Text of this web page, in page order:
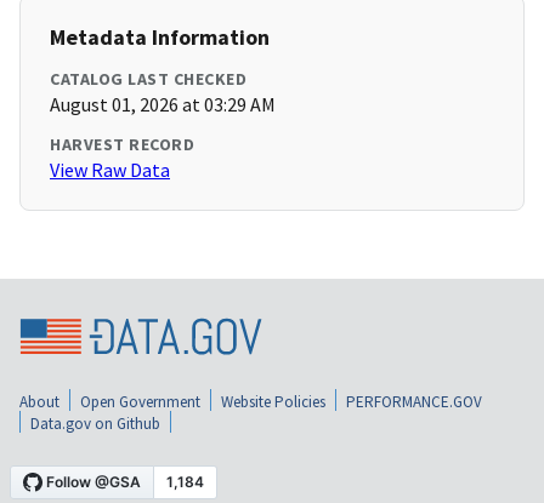
Metadata Information
CATALOG LAST CHECKED
August 01, 2026 at 03:29 AM
HARVEST RECORD
View Raw Data
About Open Government Website Policies
PERFORMANCE.GOV
Data.gov on Github